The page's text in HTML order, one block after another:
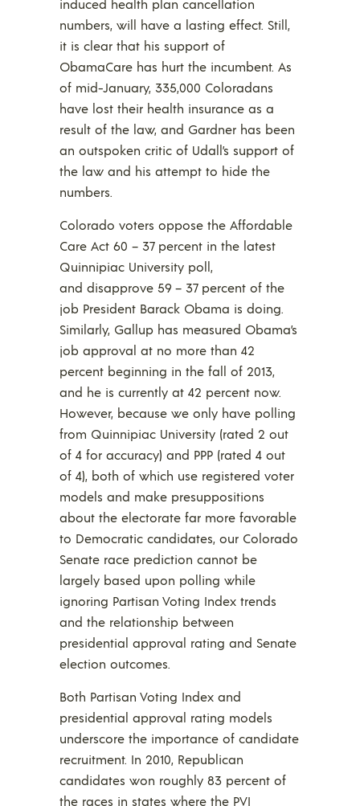
induced health plan cancellation
numbers, will have a lasting effect. Still,
it is clear that his support of
ObamaCare has hurt the incumbent. As
of mid-January, 335,000 Coloradans
have lost their health insurance as a
result of the law, and Gardner has been
an outspoken critic of Udall’s support of
the law and his attempt to hide the
numbers.
Colorado voters oppose the Affordable
Care Act 60 – 37 percent in the latest
Quinnipiac University poll,
and disapprove 59 – 37 percent of the
job President Barack Obama is doing.
Similarly, Gallup has measured Obama’s
job approval at no more than 42
percent beginning in the fall of 2013,
and he is currently at 42 percent now.
However, because we only have polling
from Quinnipiac University (rated 2 out
of 4 for accuracy) and PPP (rated 4 out
of 4), both of which use registered voter
models and make presuppositions
about the electorate far more favorable
to Democratic candidates, our Colorado
Senate race prediction cannot be
largely based upon polling while
ignoring Partisan Voting Index trends
and the relationship between
presidential approval rating and Senate
election outcomes.
Both Partisan Voting Index and
presidential approval rating models
underscore the importance of candidate
recruitment. In 2010, Republican
candidates won roughly 83 percent of
the races in states where the PVI